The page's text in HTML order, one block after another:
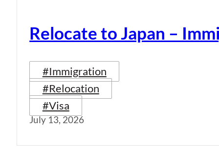
Relocate to Japan –
#Immigration
#Relocation
#Visa
July 13, 2026